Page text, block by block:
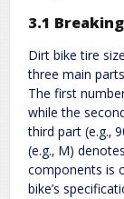
3.1
Dirt bike tire
three main
The first
while the
third part (e.g.‚
(e.g.‚ M)
components is
bike’s